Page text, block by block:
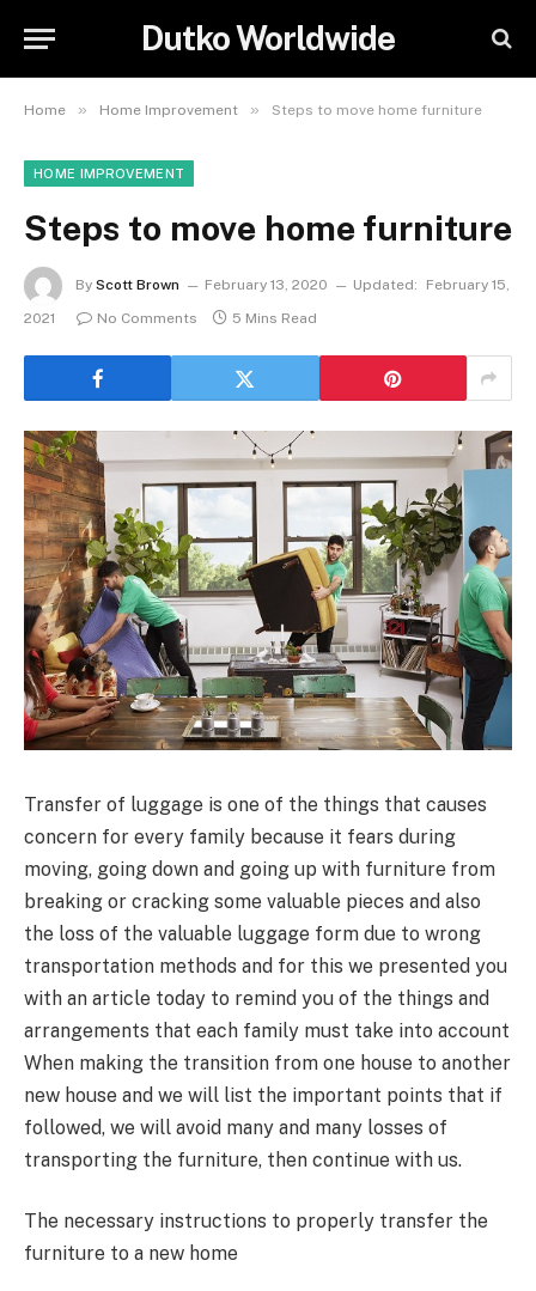
Dutko Worldwide
Home » Home Improvement » Steps to move home furniture
HOME IMPROVEMENT
Steps to move home furniture
By Scott Brown February 13, 2020 Updated:
February 15,
2021
No Comments 5 Mins Read
Transfer of luggage is one of the things that causes
concern for every family because it fears during
moving, going down and going up with furniture from
breaking or cracking some valuable pieces and also
the loss of the valuable luggage form due to wrong
transportation methods and for this we presented you
with an article today to remind you of the things and
arrangements that each family must take into account
When making the transition from one house to another
new house and we will list the important points that if
followed, we will avoid many and many losses of
transporting the furniture, then continue with us.
The necessary instructions to properly transfer the
furniture to a new home